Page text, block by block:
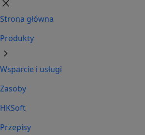
close
Strona główna
Produkty
chevron_right
Wsparcie i usługi
Zasoby
HKSoft
Przepisy